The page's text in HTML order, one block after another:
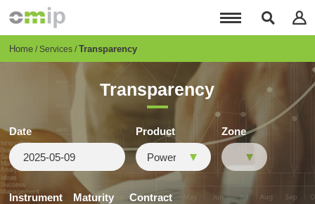
content
Breadcrumb
Home Services Transparency
Transparency
Date Product Zone
Instrument Maturity Contract